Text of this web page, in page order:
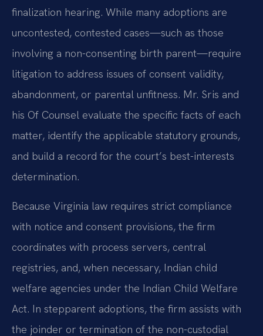
finalization hearing. While many adoptions are
uncontested, contested cases—such as those
involving a non-consenting birth parent—require
litigation to address issues of consent validity,
abandonment, or parental unfitness. Mr. Sris and
his Of Counsel evaluate the specific facts of each
matter, identify the applicable statutory grounds,
and build a record for the court’s best-interests
determination.
Because Virginia law requires strict compliance
with notice and consent provisions, the firm
coordinates with process servers, central
registries, and, when necessary, Indian child
welfare agencies under the Indian Child Welfare
Act. In stepparent adoptions, the firm assists with
the joinder or termination of the non-custodial